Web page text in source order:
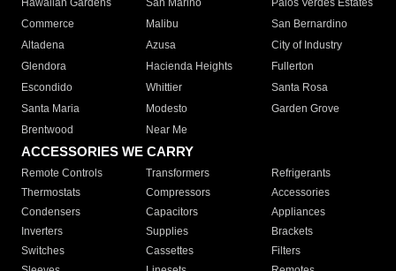
Hawaiian Gardens
San Marino
Palos Verdes Estates
Commerce
Malibu
San Bernardino
Altadena
Azusa
City of Industry
Glendora
Hacienda Heights
Fullerton
Escondido
Whittier
Santa Rosa
Santa Maria
Modesto
Garden Grove
Brentwood
Near Me
ACCESSORIES WE CARRY
Remote Controls Transformers
Refrigerants
Thermostats
Compressors
Accessories
Condensers
Capacitors
Appliances
Inverters
Supplies
Brackets
Switches
Cassettes
Filters